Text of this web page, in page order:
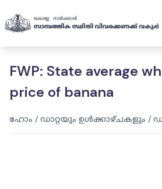
FWP: State average
price of banana
ഹോം / ഡാറ്റയും ഉൾക്കാഴ്ചകളും /